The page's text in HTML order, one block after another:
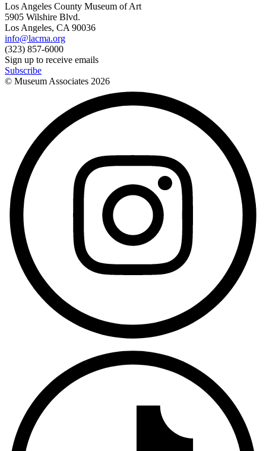
Los Angeles County Museum of Art
5905 Wilshire Blvd.
Los Angeles, CA 90036
info@lacma.org
(323) 857-6000
Sign up to receive emails
Subscribe
© Museum Associates 2026